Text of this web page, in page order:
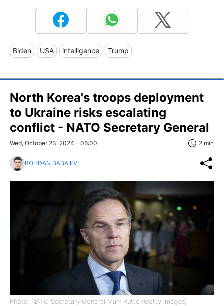
Biden USA intelligence Trump
North Korea's troops deployment
to Ukraine risks escalating
conflict - NATO Secretary General
Wed, October 23, 2024 - 06:00 2 min
BOHDAN BABAIEV
Photo: NATO Secretary General Mark Rutte (Getty Images)